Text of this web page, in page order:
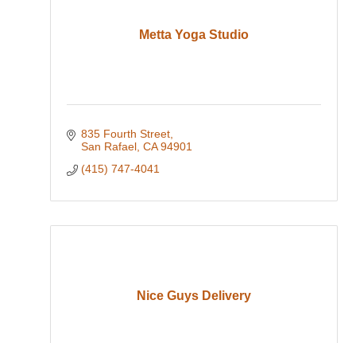
Metta Yoga Studio
835 Fourth Street
San Rafael CA 94901
(415) 747-4041
Nice Guys Delivery